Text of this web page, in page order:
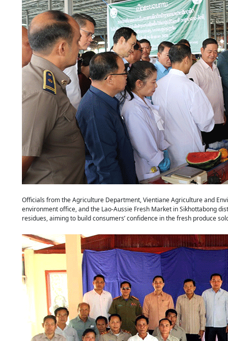
Officials from the Agriculture Department, Vientiane Agriculture and
environment office, and the Lao-Aussie Fresh Market in Sikhottabong
residues, aiming to build consumers’ confidence in the fresh produce